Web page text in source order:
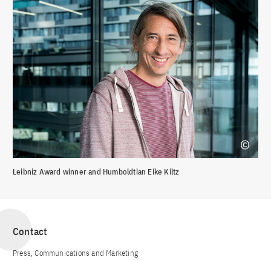
Leibniz Award winner and Humboldtian Eike Kiltz
Contact
Press, Communications and Marketing